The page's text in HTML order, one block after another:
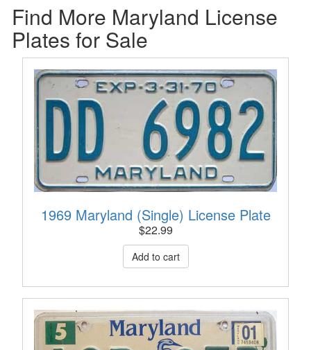
Find More Maryland License
Plates for Sale
1969 Maryland (Single) License Plate
$22.99